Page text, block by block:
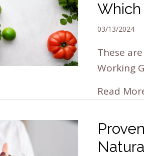
Which
03/13/2024
These
Working
Read